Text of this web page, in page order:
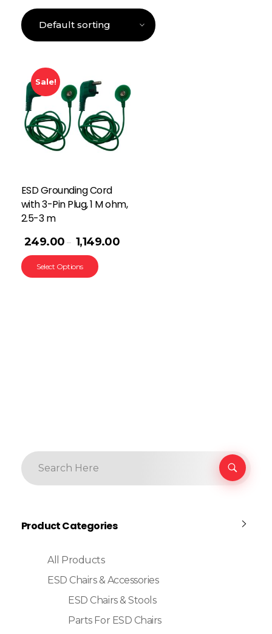
Sale!
ESD Grounding Cord
with 3-Pin Plug, 1 M ohm,
2.5-3 m
249.00 – 1,149.00
Select Options
Product Categories
All Products
ESD Chairs & Accessories
ESD Chairs & Stools
Parts For ESD Chairs